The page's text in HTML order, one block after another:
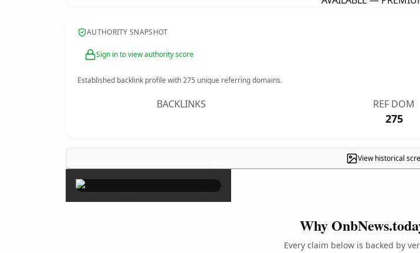
AUTHORITY SNAPSHOT
Sign in to view authority score
Established backlink profile with275 unique referring domains.
BACKLINKS REF DOM
275
View historical
×
Why
Every claim below is backed by